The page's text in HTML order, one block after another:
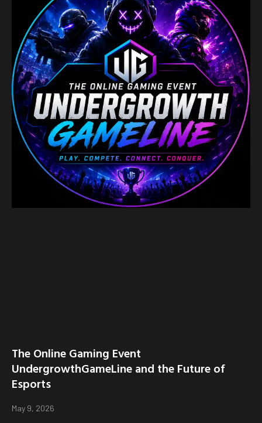
The Online Gaming Event
UndergrowthGameLine and the Future of
Esports
May 9, 2026